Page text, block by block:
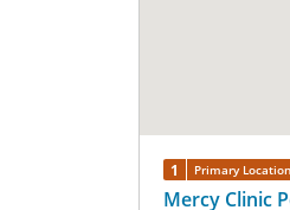
1 Primary Location
Mercy Clinic